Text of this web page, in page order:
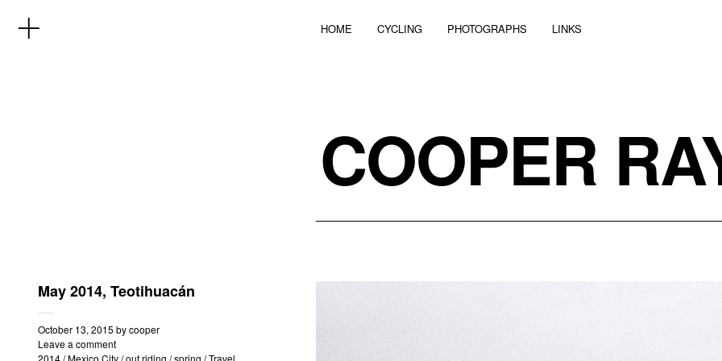
HOME CYCLING PHOTOGRAPHS LINKS
COOPER
May 2014, Teotihuacán
October 13, 2015 bycooper
Leave a comment
2014/Mexico City/out riding /spring /Travel